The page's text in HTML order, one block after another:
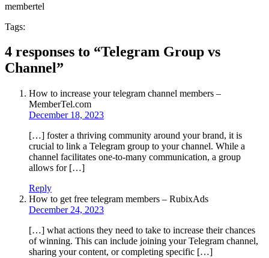
membertel
Tags:
4 responses to “Telegram Group vs
Channel”
How to increase your telegram channel members –
MemberTel.com
December 18, 2023
[…] foster a thriving community around your brand, it is
crucial to link a Telegram group to your channel. While a
channel facilitates one-to-many communication, a group
allows for […]
Reply
How to get free telegram members – RubixAds
December 24, 2023
[…] what actions they need to take to increase their chances
of winning. This can include joining your Telegram channel,
sharing your content, or completing specific […]